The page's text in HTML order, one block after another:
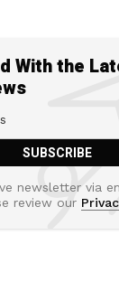
With the
newsletter via
review our